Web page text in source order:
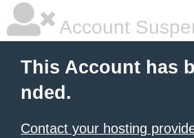
Account
This Account has
nded.
Contact your hosting